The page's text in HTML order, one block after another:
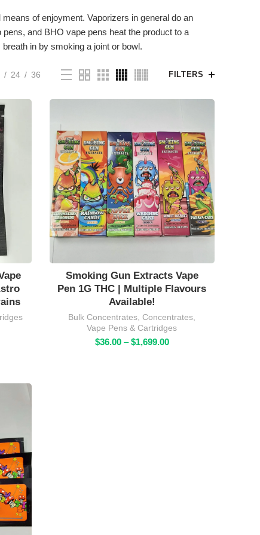
of enjoyment. Vaporizers in general do an
and BHO vape pens heat the product to a
in by smoking a joint or bowl.
24 36 FILTERS
Smoking Gun Extracts Vape
Pen 1G THC | Multiple Flavours
Available!
Bulk Concentrates,Concentrates,
Vape Pens & Cartridges
$36.00 – $1,699.00Price